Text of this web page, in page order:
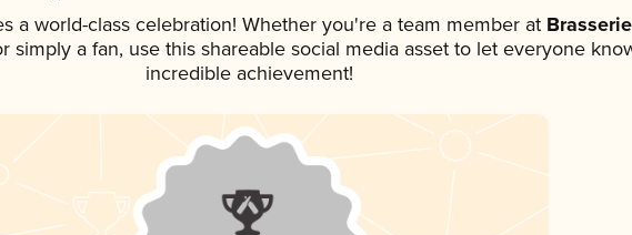
a world-class celebration! Whether you're a team member at
simply a fan, use this shareable social media asset to let everyone
incredible achievement!